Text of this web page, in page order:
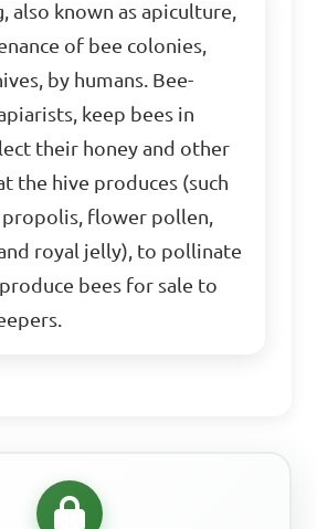
also known as apiculture,
of bee colonies,
by humans. Bee-
keep bees in
their honey and other
the hive produces (such
propolis, flower pollen,
royal jelly), to pollinate
bees for sale to